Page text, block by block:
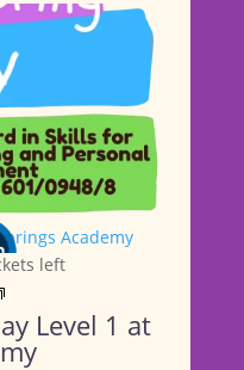
Academy
Level 1 at
left